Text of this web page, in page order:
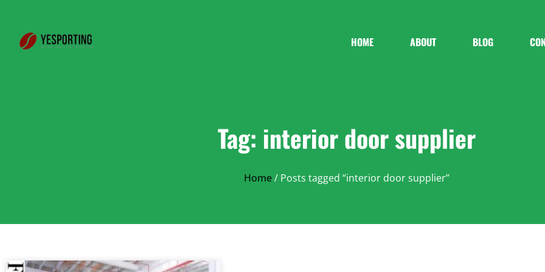
HOME ABOUT BLOG
Tag: interior door supplier
Home/ Posts tagged “interior door supplier”